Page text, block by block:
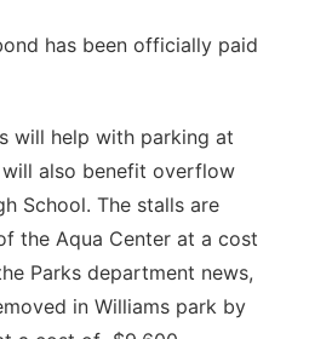
has been officially paid
will help with parking at
also benefit overflow
School. The stalls are
the Aqua Center at a cost
Parks department news,
in Williams park by